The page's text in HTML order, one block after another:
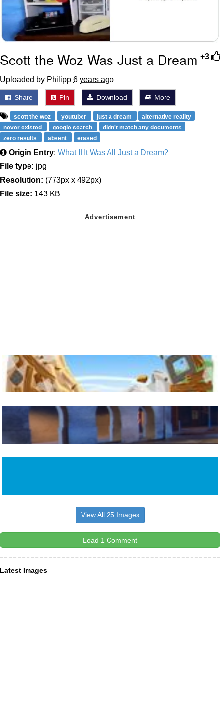
+3
Scott the Woz Was Just a Dream
Uploaded by Philipp 6 years ago
Share Pin Download More
scott the woz youtuber just a dream
alternative reality
never existed
google search
didn't match any documents
zero results
absent erased
Origin Entry: What If It Was All Just a Dream?
File type: jpg
Resolution: (773px x 492px)
File size: 143 KB
View All 25 Images
Load 1 Comment
Latest Images